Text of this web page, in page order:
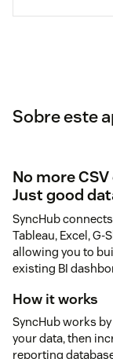
Sobre este
No more
Just good
SyncHub
Tableau, Excel,
allowing you to
existing BI
How it works
SyncHub works
your data, then
reporting